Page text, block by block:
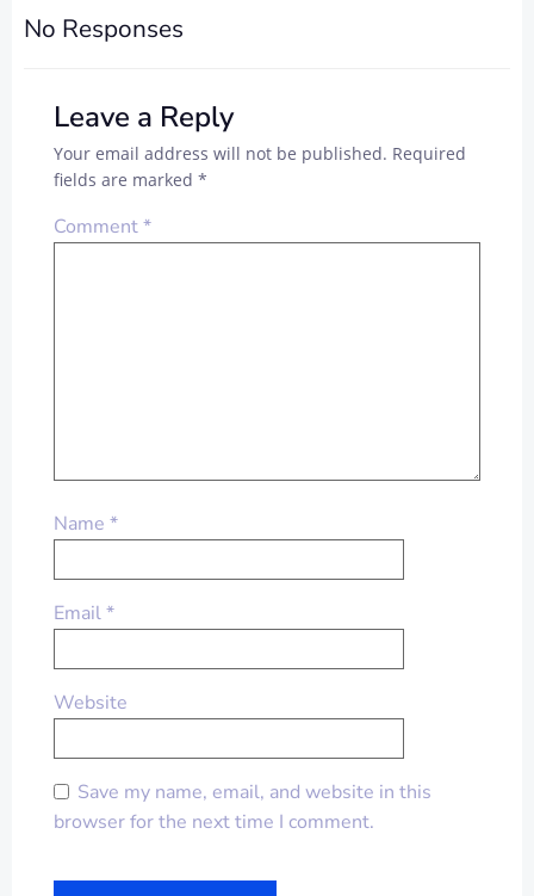
No Responses
Leave a Reply
Your email address will not be published. Required
fields are marked *
Comment*
Name *
Email*
Website
Save my name, email, and website in this
browser for the next time I comment.